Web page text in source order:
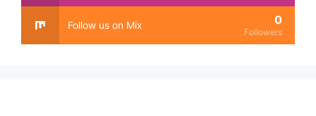
Follow us on Mix 0
Followers